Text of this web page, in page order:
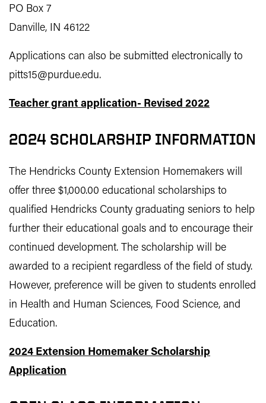
PO Box 7
Danville, IN 46122
Applications can also be submitted electronically to
pitts15@purdue.edu.
Teacher grant application- Revised 2022
2024 SCHOLARSHIP INFORMATION
The Hendricks County Extension Homemakers will
offer three $1,000.00 educational scholarships to
qualified Hendricks County graduating seniors to help
further their educational goals and to encourage their
continued development. The scholarship will be
awarded to a recipient regardless of the field of study.
However, preference will be given to students enrolled
in Health and Human Sciences, Food Science, and
Education.
2024 Extension Homemaker Scholarship
Application